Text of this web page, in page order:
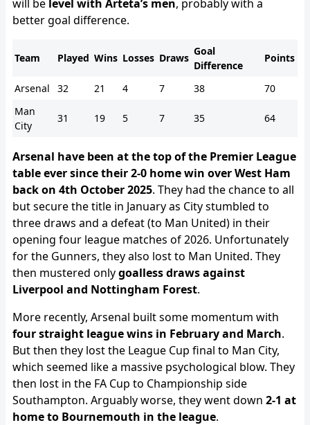
will be level with Arteta’s men, probably with a
better goal difference.
Team Played Wins Losses Draws
Goal
Difference
Points
Arsenal 32 21 4 7 38
70
Man
City
31 19 5 7 35 64
Arsenal have been at the top of the Premier League
table ever since their 2-0 home win over West Ham
back on 4th October 2025. They had the chance to all
but secure the title in January as City stumbled to
three draws and a defeat (to Man United) in their
opening four league matches of 2026. Unfortunately
for the Gunners, they also lost to Man United. They
then mustered onlygoalless draws against
Liverpool and Nottingham Forest.
More recently, Arsenal built some momentum with
four straight league wins in February and March.
But then they lost the League Cup final to Man City,
which seemed like a massive psychological blow. They
then lost in the FA Cup to Championship side
Southampton. Arguably worse, they went down 2-1 at
home to Bournemouth in the league.